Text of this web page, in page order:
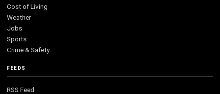
Cost of Living
Weather
Jobs
Sports
Crime & Safety
FEEDS
RSS Feed